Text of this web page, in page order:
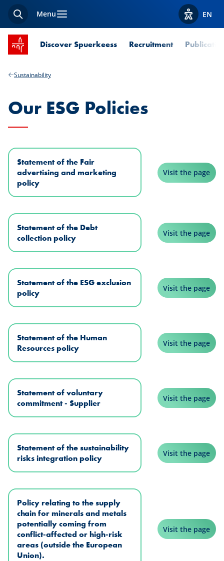
SearchMenu ViewEN
SPUERKEESS home
Discover Spuerkeess Recruitment
Sustainability
Our ESG Policies
Statement of the Fair
advertising and marketing
policy
Visit the page
Statement of the Debt
collection policy
Visit the page
Statement of the ESG exclusion
policy
Visit the page
Statement of the Human
Resources policy
Visit the page
Statement of voluntary
commitment - Supplier
Visit the page
Statement of the sustainability
risks integration policy
Visit the page
Policy relating to the supply
chain for minerals and metals
potentially coming from
conflict-affected or high-risk
areas (outside the European
Union).
Visit the page